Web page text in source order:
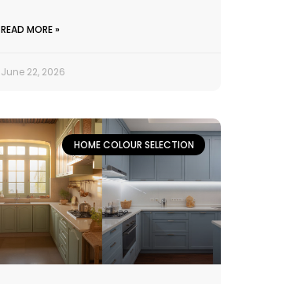
READ MORE »
June 22, 2026
HOME COLOUR SELECTION